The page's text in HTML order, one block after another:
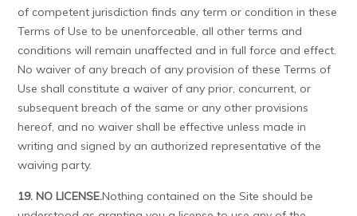
of competent jurisdiction finds any term or condition in these
Terms of Use to be unenforceable, all other terms and
conditions will remain unaffected and in full force and effect.
No waiver of any breach of any provision of these Terms of
Use shall constitute a waiver of any prior, concurrent, or
subsequent breach of the same or any other provisions
hereof, and no waiver shall be effective unless made in
writing and signed by an authorized representative of the
waiving party.
19. NO LICENSE.Nothing contained on the Site should be